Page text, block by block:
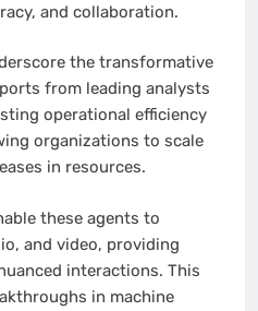
and collaboration.
the transformative
from leading analysts
operational efficiency
organizations to scale
in resources.
these agents to
and video, providing
interactions. This
in machine